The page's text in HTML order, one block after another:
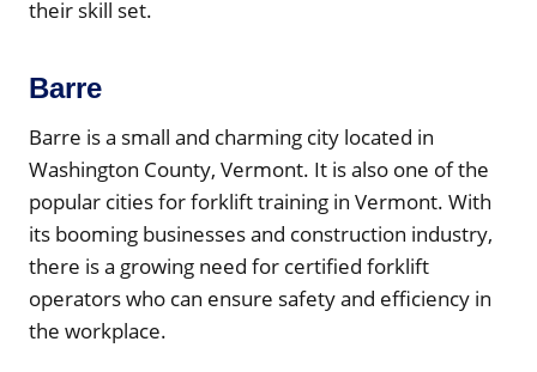
their skill set.
Barre
Barre is a small and charming city located in
Washington County, Vermont. It is also one of the
popular cities for forklift training in Vermont. With
its booming businesses and construction industry,
there is a growing need for certified forklift
operators who can ensure safety and efficiency in
the workplace.